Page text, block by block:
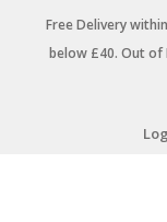
Free Delivery
below £40. Out of